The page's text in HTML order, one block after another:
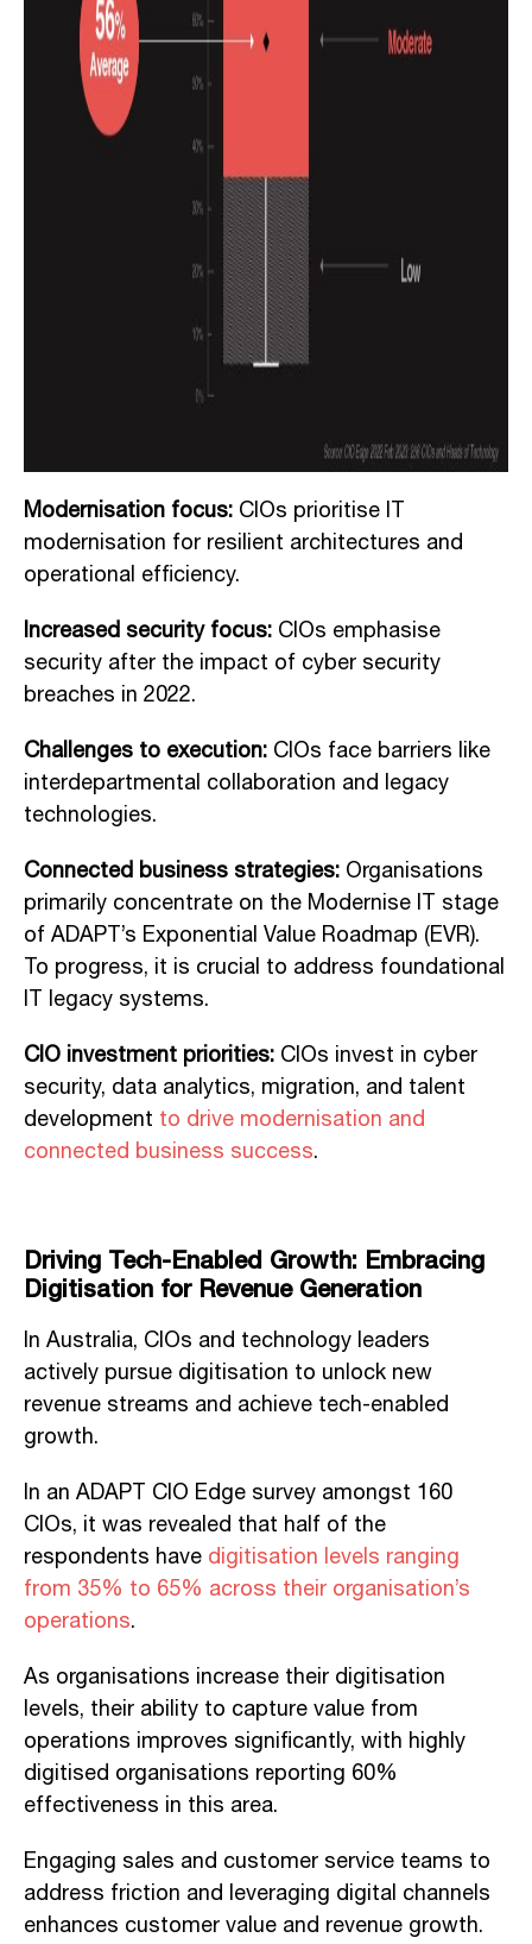
Modernisation focus: CIOs prioritise IT
modernisation for resilient architectures and
operational efficiency.
Increased security focus: CIOs emphasise
security after the impact of cyber security
breaches in 2022.
Challenges to execution: CIOs face barriers like
interdepartmental collaboration and legacy
technologies.
Connected business strategies: Organisations
primarily concentrate on the Modernise IT stage
of ADAPT’s Exponential Value Roadmap (EVR).
To progress, it is crucial to address foundational
IT legacy systems.
CIO investment priorities: CIOs invest in cyber
security, data analytics, migration, and talent
development to drive modernisation and
connected business success.
Driving Tech-Enabled Growth: Embracing
Digitisation for Revenue Generation
In Australia, CIOs and technology leaders
actively pursue digitisation to unlock new
revenue streams and achieve tech-enabled
growth.
In an ADAPT CIO Edge survey amongst 160
CIOs, it was revealed that half of the
respondents have digitisation levels ranging
from 35% to 65% across their organisation’s
operations.
As organisations increase their digitisation
levels, their ability to capture value from
operations improves significantly, with highly
digitised organisations reporting 60%
effectiveness in this area.
Engaging sales and customer service teams to
address friction and leveraging digital channels
enhances customer value and revenue growth.